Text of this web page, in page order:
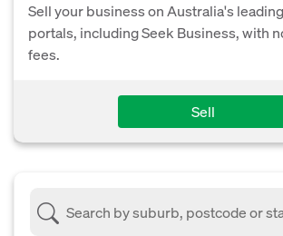
Sell your business on Australia's
portals, including Seek Business, with
fees.
Sell